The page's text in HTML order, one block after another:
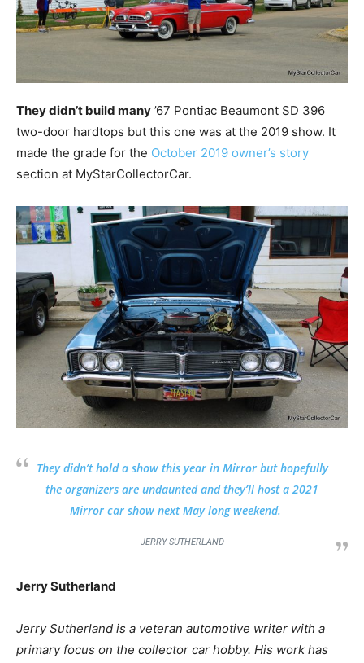
They didn’t build many ’67 Pontiac Beaumont SD 396
two-door hardtops but this one was at the 2019 show. It
made the grade for the October 2019 owner’s story
section at MyStarCollectorCar.
They didn’t hold a show this year in Mirror but hopefully
the organizers are undaunted and they’ll host a 2021
Mirror car show next May long weekend.
JERRY SUTHERLAND
Jerry Sutherland
Jerry Sutherland is a veteran automotive writer with a
primary focus on the collector car hobby. His work has